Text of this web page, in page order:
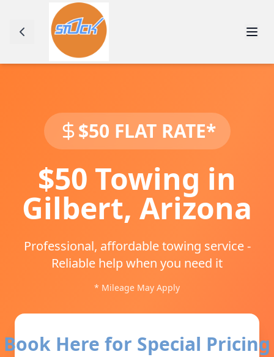
$50 FLAT RATE*
$50 Towing in
Gilbert, Arizona
Professional, affordable towing service -
Reliable help when you need it
* Mileage May Apply
Book Here for Special Pricing